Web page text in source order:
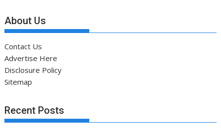
About Us
Contact Us
Advertise Here
Disclosure Policy
Sitemap
Recent Posts